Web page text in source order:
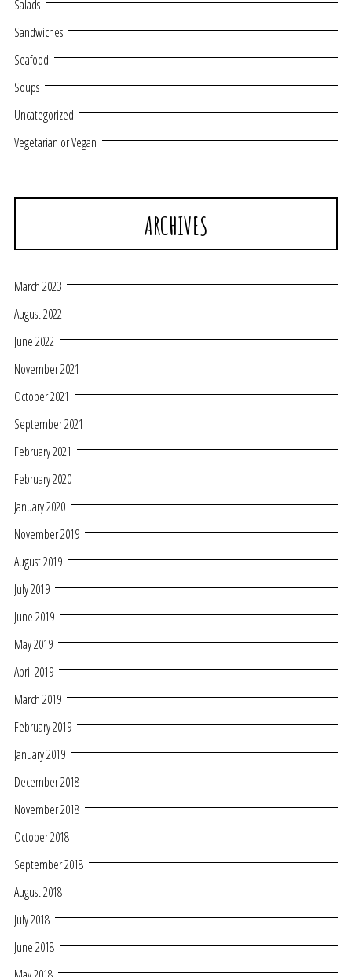
Salads
Sandwiches
Seafood
Soups
Uncategorized
Vegetarian or Vegan
ARCHIVES
March 2023
August 2022
June 2022
November 2021
October 2021
September 2021
February 2021
February 2020
January 2020
November 2019
August 2019
July 2019
June 2019
May 2019
April 2019
March 2019
February 2019
January 2019
December 2018
November 2018
October 2018
September 2018
August 2018
July 2018
June 2018